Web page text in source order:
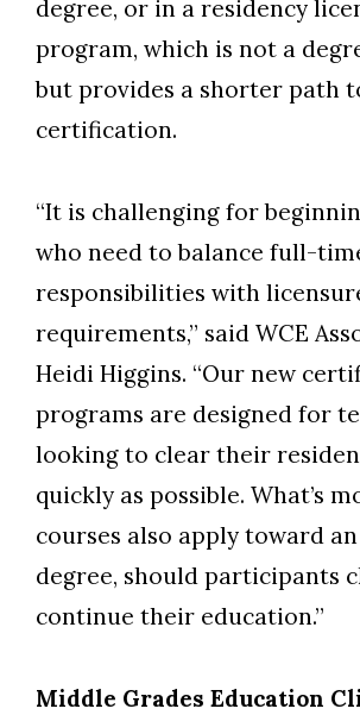
degree, or in a residency
program, which is not a
but provides a shorter path
certification.
“It is challenging for
who need to balance full-
responsibilities with
requirements,” said WCE
Heidi Higgins. “Our new
programs are designed for
looking to clear their
quickly as possible. What’s
courses also apply toward an
degree, should participants
continue their education.”
Middle Grades Education